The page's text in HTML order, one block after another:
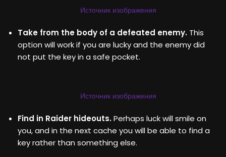
Источник изображения
Take from the body of a defeated enemy. This
option will work if you are lucky and the enemy did
not put the key in a safe pocket.
Источник изображения
Find in Raider hideouts.Perhaps luck will smile on
you, and in the next cache you will be able to find a
key rather than something else.